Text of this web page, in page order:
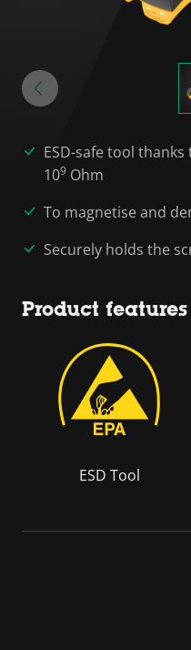
ESD-safe tool
109 Ohm
To magnetise and
Securely holds the
Product features
ESD Tool